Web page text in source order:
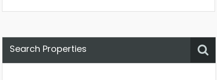
Search Properties